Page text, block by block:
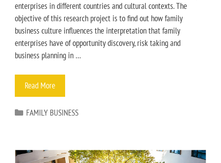
enterprises in different countries and cultural contexts. The
objective of this research project is to find out how family
business culture influences the interpretation that family
enterprises have of opportunity discovery, risk taking and
business planning in …
Read More
FAMILY BUSINESS